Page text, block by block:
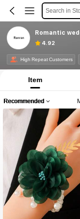
Search in
4.92
High Repeat Customers
Item
Recommended